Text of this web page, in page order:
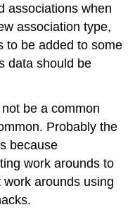
associations when
association type,
to be added to some
data should be
be a common
Probably the
because
work arounds to
arounds using